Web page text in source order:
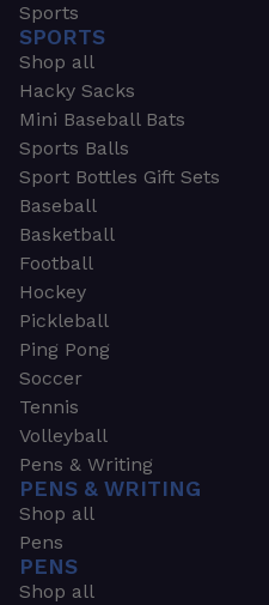
Sports
SPORTS
Shop all
Hacky Sacks
Mini Baseball Bats
Sports Balls
Sport Bottles Gift Sets
Baseball
Basketball
Football
Hockey
Pickleball
Ping Pong
Soccer
Tennis
Volleyball
Pens & Writing
PENS & WRITING
Shop all
Pens
PENS
Shop all